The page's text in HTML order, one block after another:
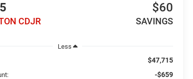
CDJR
$60
SAVINGS
Less
$47,715
-$659